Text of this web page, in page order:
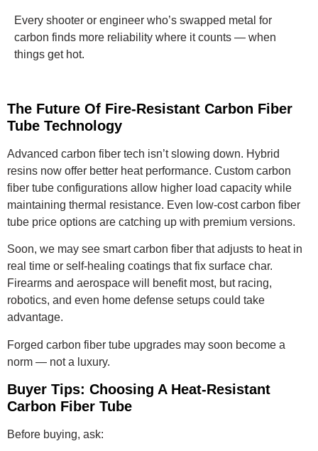
Every shooter or engineer who’s swapped metal for
carbon finds more reliability where it counts — when
things get hot.
The Future Of Fire-Resistant Carbon Fiber
Tube Technology
Advanced carbon fiber tech isn’t slowing down. Hybrid
resins now offer better heat performance. Custom carbon
fiber tube configurations allow higher load capacity while
maintaining thermal resistance. Even low-cost carbon fiber
tube price options are catching up with premium versions.
Soon, we may see smart carbon fiber that adjusts to heat in
real time or self-healing coatings that fix surface char.
Firearms and aerospace will benefit most, but racing,
robotics, and even home defense setups could take
advantage.
Forged carbon fiber tube upgrades may soon become a
norm — not a luxury.
Buyer Tips: Choosing A Heat-Resistant
Carbon Fiber Tube
Before buying, ask: